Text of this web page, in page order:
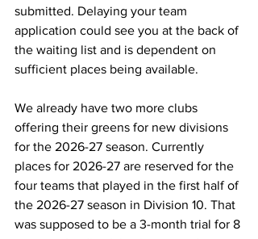
submitted. Delaying your team
application could see you at the back of
the waiting list and is dependent on
sufficient places being available.
We already have two more clubs
offering their greens for new divisions
for the 2026-27 season. Currently
places for 2026-27 are reserved for the
four teams that played in the first half of
the 2026-27 season in Division 10. That
was supposed to be a 3-month trial for 8